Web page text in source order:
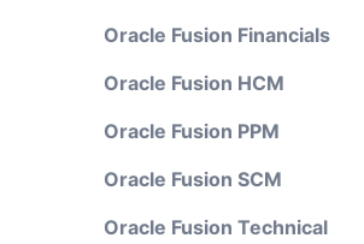
Oracle Fusion Financials
Oracle Fusion HCM
Oracle Fusion PPM
Oracle Fusion SCM
Oracle Fusion Technical